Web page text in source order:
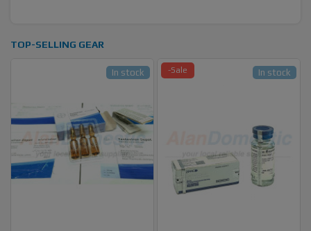
TOP-SELLING GEAR
In stock -Sale In stock